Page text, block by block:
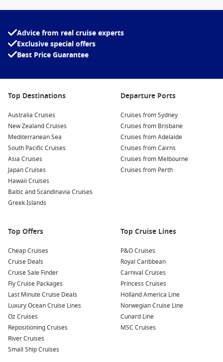
provides an easy way to experience several Queensland
Cruise lines also offer a variety of cabin categories, from
affordable inside cabins through to spacious balcony
staterooms and luxury suites, making this route suitable for a
Modern cruise ships feature swimming pools, live
entertainment, wellness facilities, children’s clubs, speciality
restaurants and activities throughout the day, ensuring there
is always something to enjoy while sailing between
destinations.
Why Choose a Brisbane to Cairns Cruise?
Queensland’s east coast is perfectly suited to cruising. The
combination of tropical islands, reef systems, coastal towns
and warm weather creates an itinerary that appeals to both
Relaxed travel experience
– Skip multiple flights and
destinations on one ship.
Excellent holiday value
– Accommodation, meals,
entertainment and many onboard activities are included in
your cruise fare.
Spectacular Queensland scenery– Enjoy beautiful ocean
views, tropical islands and access to the Great Barrier Reef.
Flexible holiday options
Queensland adventures.
Advice from real cruise experts
Exclusive special offers
Best Price Guarantee
Top Destinations
Australia Cruises
New Zealand Cruises
Mediterranean Sea
South Pacific Cruises
Asia Cruises
Japan Cruises
Hawaii Cruises
Baltic and Scandinavia Cruises
Greek Islands
Departure Ports
Cruises from Sydney
Cruises from Brisbane
Cruises from Adelaide
Cruises from Cairns
Cruises from Melbourne
Cruises from Perth
Top Offers
Cheap Cruises
Cruise Deals
Cruise Sale Finder
Fly Cruise Packages
Last Minute Cruise Deals
Luxury Ocean Cruise Lines
Oz Cruises
Repositioning Cruises
River Cruises
Small Ship Cruises
Top Cruise Lines
P&O Cruises
Royal Caribbean
Carnival Cruises
Princess Cruises
Holland America Line
Norwegian Cruise Line
Cunard Line
MSC Cruises